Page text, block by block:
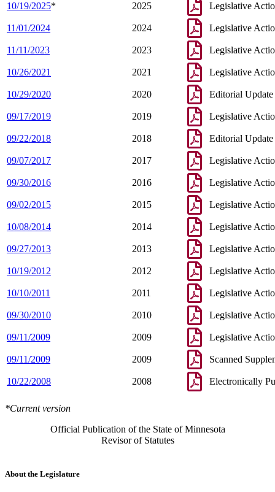
10/19/2025* 2025 Legislative
11/01/2024 2024 Legislative
11/11/2023 2023 Legislative
10/26/2021 2021 Legislative
10/29/2020 2020 Editorial Update
09/17/2019 2019 Legislative
09/22/2018 2018 Editorial Update
09/07/2017 2017 Legislative
09/30/2016 2016 Legislative
09/02/2015 2015 Legislative
10/08/2014 2014 Legislative
09/27/2013 2013 Legislative
10/19/2012 2012 Legislative
10/10/2011 2011 Legislative
09/30/2010 2010 Legislative
09/11/2009 2009 Legislative
09/11/2009 2009 Scanned
10/22/2008 2008 Electronically
*Current version
Official Publication of the State of Minnesota
Revisor of Statutes
About the Legislature